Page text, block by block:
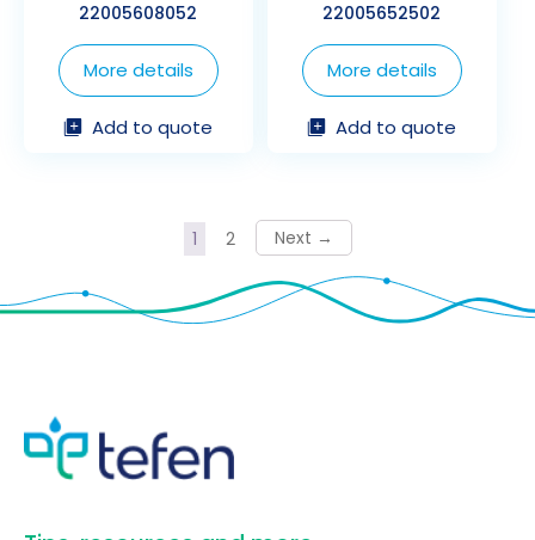
22005608052
More details
Add to quote
22005652502
More details
Add to quote
1 2 →